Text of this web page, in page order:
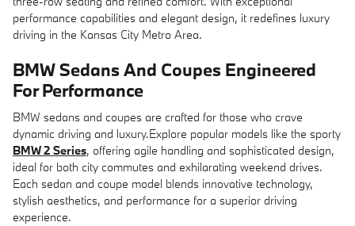
performance capabilities and elegant design, it redefines luxury
driving in the Kansas City Metro Area.
BMW Sedans And Coupes Engineered
For Performance
BMW sedans and coupes are crafted for those who crave
dynamic driving and luxury.Explore popular models like the sporty
BMW 2 Series, offering agile handling and sophisticated design,
ideal for both city commutes and exhilarating weekend drives.
Each sedan and coupe model blends innovative technology,
stylish aesthetics, and performance for a superior driving
experience.